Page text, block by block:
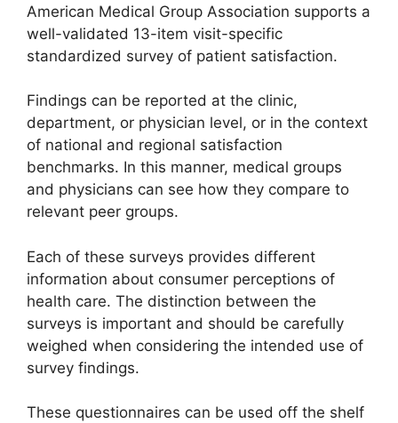
American Medical Group Association supports a
well-validated 13-item visit-specific
standardized survey of patient satisfaction.
Findings can be reported at the clinic,
department, or physician level, or in the context
of national and regional satisfaction
benchmarks. In this manner, medical groups
and physicians can see how they compare to
relevant peer groups.
Each of these surveys provides different
information about consumer perceptions of
health care. The distinction between the
surveys is important and should be carefully
weighed when considering the intended use of
survey findings.
These questionnaires can be used off the shelf